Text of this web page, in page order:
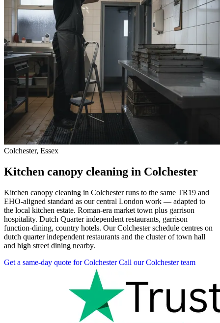
Colchester, Essex
Kitchen canopy cleaning in Colchester
Kitchen canopy cleaning in Colchester runs to the same TR19 and
EHO-aligned standard as our central London work — adapted to
the local kitchen estate. Roman-era market town plus garrison
hospitality. Dutch Quarter independent restaurants, garrison
function-dining, country hotels. Our Colchester schedule centres on
dutch quarter independent restaurants and the cluster of town hall
and high street dining nearby.
Get a same-day quote for Colchester Call our Colchester team